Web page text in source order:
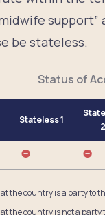
support”
be stateless.
Status of
Stateless 1
2
the country is a party to
the country is not a party